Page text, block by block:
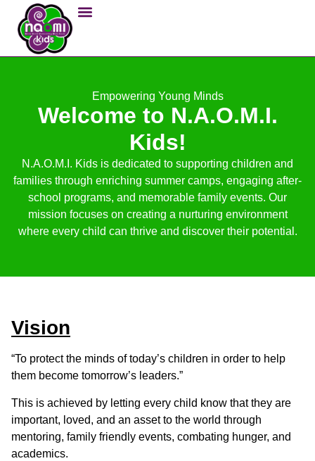
Empowering Young Minds
Welcome to N.A.O.M.I.
Kids!
N.A.O.M.I. Kids is dedicated to supporting children and
families through enriching summer camps, engaging after-
school programs, and memorable family events. Our
mission focuses on creating a nurturing environment
where every child can thrive and discover their potential.
Vision
“To protect the minds of today’s children in order to help
them become tomorrow’s leaders.”
This is achieved by letting every child know that they are
important, loved, and an asset to the world through
mentoring, family friendly events, combating hunger, and
academics.